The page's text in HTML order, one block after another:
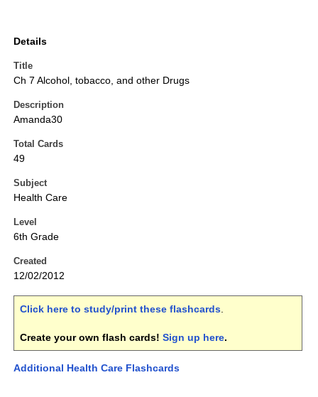
Details
Title
Ch 7 Alcohol, tobacco, and other Drugs
Description
Amanda30
Total Cards
49
Subject
Health Care
Level
6th Grade
Created
12/02/2012
Click here to study/print these flashcards.
Create your own flash cards! Sign up here.
Additional Health Care Flashcards